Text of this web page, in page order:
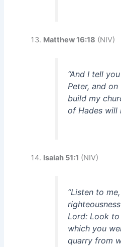
Matthew 16:18 (NIV)
“And I tell
Peter, and
build my
of Hades will
Isaiah 51:1 (NIV)
“Listen to
Lord: Look
which you
quarry from